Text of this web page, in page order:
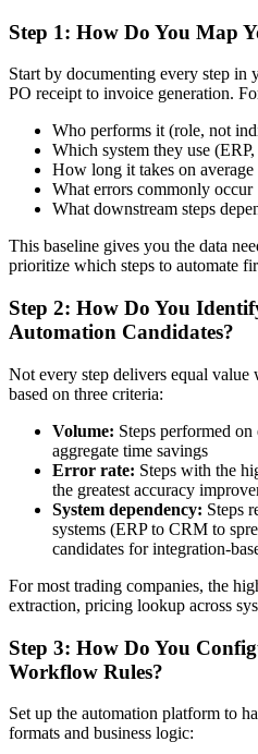
Step 1: How Do You Map
Start by documenting every step in
PO receipt to invoice generation.
Who performs it (role, not
Which system they use
How long it takes on average
What errors commonly occur
What downstream steps
This baseline gives you the data
prioritize which steps to automate
Step 2: How Do You
Automation Candidates?
Not every step delivers equal value
based on three criteria:
Volume: Steps performed
aggregate time savings
Error rate: Steps with the
the greatest accuracy
System dependency: Steps
systems (ERP to CRM to
candidates for integration-
For most trading companies, the
extraction, pricing lookup across
Step 3: How Do You
Workflow Rules?
Set up the automation platform to
formats and business logic: